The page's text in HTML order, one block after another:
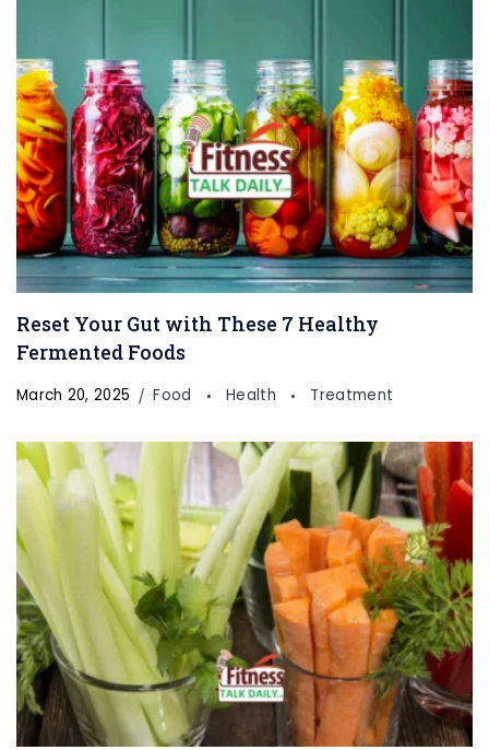
Reset Your Gut with These 7 Healthy
Fermented Foods
March 20, 2025 Food Health Treatment